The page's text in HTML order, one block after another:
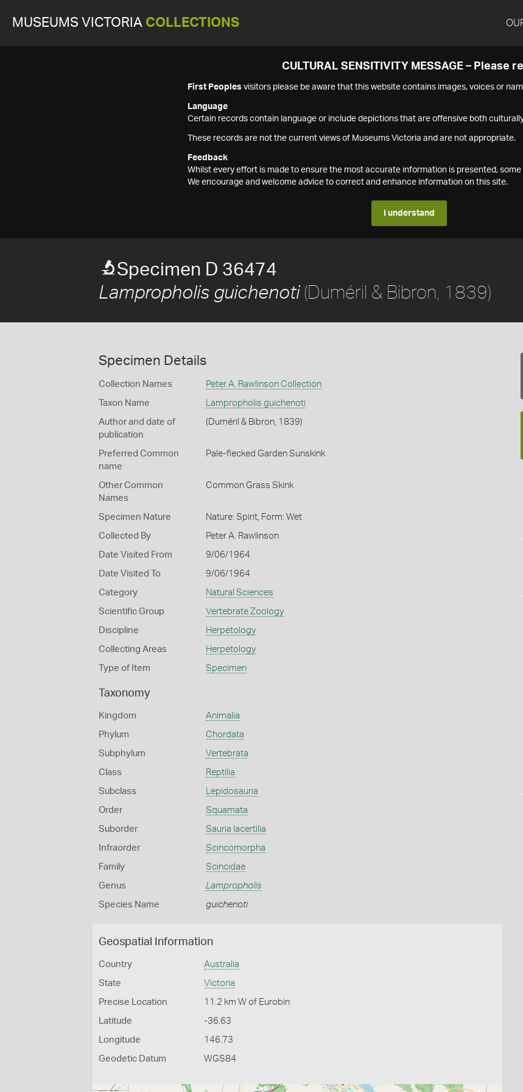
MUSEUMS VICTORIA COLLECTIONS
CULTURAL SENSITIVITY MESSAGE – Please
First Peoples visitors please be aware that this website contains images, voices or
Language
Certain records contain language or include depictions that are offensive both
These records are not the current views of Museums Victoria and are not appropriate.
Feedback
Whilst every effort is made to ensure the most accurate information is presented,
We encourage and welcome advice to correct and enhance information on this site.
I understand
Specimen D 36474
Lampropholis guichenoti(Duméril & Bibron, 1839)
Specimen Details
Collection Names Peter A. Rawlinson Collection
Taxon Name Lampropholis guichenoti
Author and date of
publication
(Duméril & Bibron, 1839)
Preferred Common
name
Pale-flecked Garden Sunskink
Other Common
Names
Common Grass Skink
Specimen Nature Nature: Spirit, Form: Wet
Collected By Peter A. Rawlinson
Date Visited From 9/06/1964
Date Visited To 9/06/1964
Category Natural Sciences
Scientific Group Vertebrate Zoology
Discipline Herpetology
Collecting Areas Herpetology
Type of Item Specimen
Taxonomy
Kingdom Animalia
Phylum Chordata
Subphylum Vertebrata
Class Reptilia
Subclass Lepidosauria
Order Squamata
Suborder Sauria lacertilia
Infraorder Scincomorpha
Family Scincidae
Genus Lampropholis
Species Name guichenoti
Geospatial Information
Country Australia
State Victoria
Precise Location 11.2 km W of Eurobin
Latitude -36.63
Longitude 146.73
Geodetic Datum WGS84